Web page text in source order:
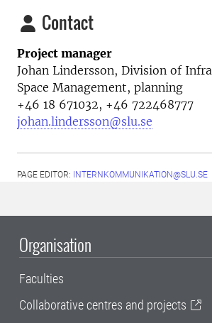
Contact
Project manager
Johan Lindersson, Division of
Space Management, planning
+46 18 671032, +46 722468777
johan.lindersson@slu.se
PAGE EDITOR: INTERNKOMMUNIKATION@SLU.SE
Organisation
Faculties
Collaborative centres and projects